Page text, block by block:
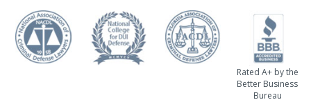
Rated A+ by the
Better Business
Bureau